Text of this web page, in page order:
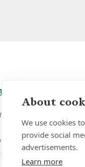
the
that has been
at which you
pension is
could be
About
We use cookies
provide social
advertisements.
Learn more